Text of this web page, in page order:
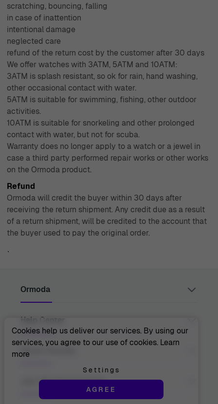
scratching, bouncing, falling
in case of inattention
intentional damage
neglected care
refund of the return cost by the customer after 30 days
We offer watches with 3ATM, 5ATM and 10ATM:
3ATM is splash resistant, so ok for rain, hand washing,
other occasional contact with water.
5ATM is suitable for swimming, fishing, other outdoor
activities.
10ATM is suitable for snorkeling and other prolonged
contact with water, but not for scuba.
Warranty does no longer apply to a watch or a jewel in
case a third party performed repair works or other works
on the Ormoda product.
Refund
Ormoda will credit the buyer within 30 days after
receiving the return shipment. Any credit due as a result
of a return shipment, will be credited to the account that
the buyer used to pay the original order.
`
Ormoda
Juul Grietensstraat 9/11, 2140 Antwerp, Belgium
support@ormoda.com
Monday to Thursday between 9:30 AM and 6:00 PM
(CET)
Help Center
Help Center
Order Info
Shipping Info
About Ormoda
About Us
The Ormoda Shop
Join The Ormoda Club
Cookies help us deliver our services. By using our
services, you agree to our use of cookies. Learn
more
Settings
AGREE